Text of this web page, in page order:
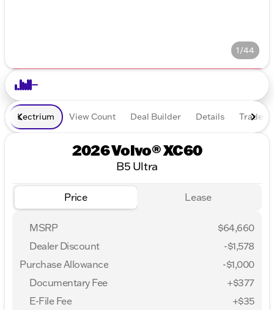
1/44
Lectrium View Count Deal Builder Details Trade In
2026 Volvo® XC60
B5 Ultra
Price Lease
MSRP
$64,660
Dealer Discount
-$1,578
Purchase Allowance
-$1,000
Documentary Fee
+$377
E-File Fee
+$35